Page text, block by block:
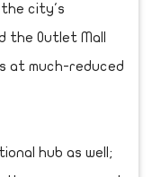
the city's
the Outlet Mall
at much-reduced
hub as well;